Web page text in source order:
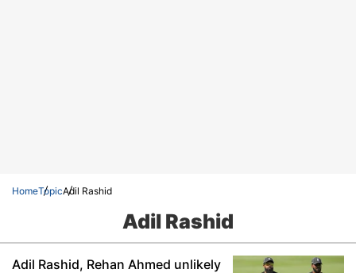
HomeTopicAdil Rashid
Adil Rashid
Adil Rashid, Rehan Ahmed unlikely